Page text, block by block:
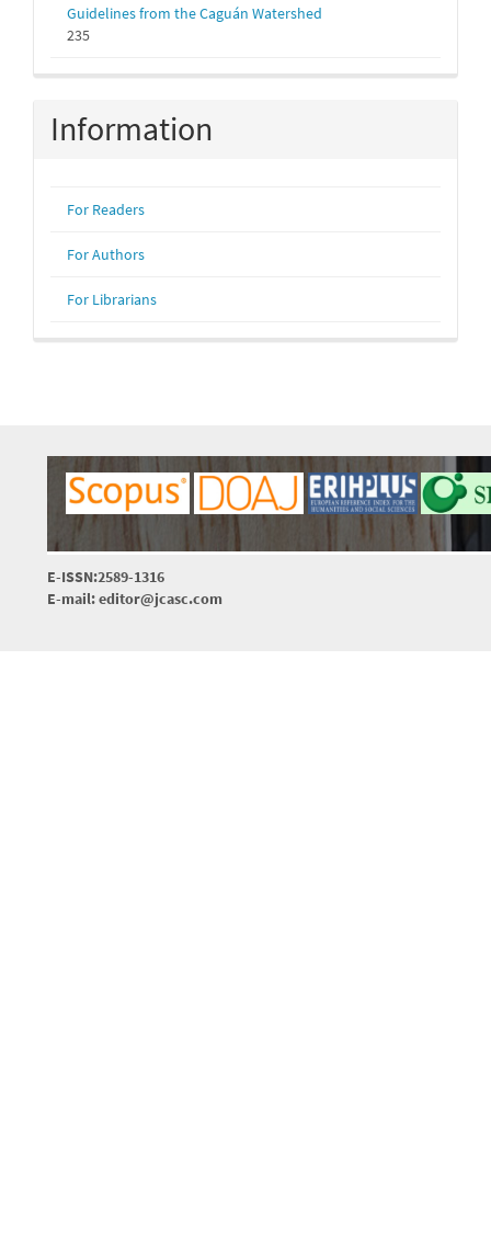
Guidelines from the Caguán Watershed
235
Information
For Readers
For Authors
For Librarians
E-ISSN:2589-1316
E-mail: editor@jcasc.com